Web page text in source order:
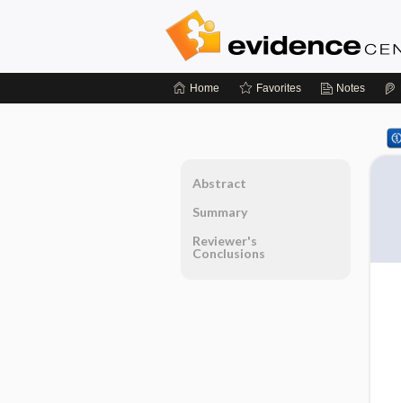
Home Favorites Notes
Abstract
Summary
Reviewer's
Conclusions